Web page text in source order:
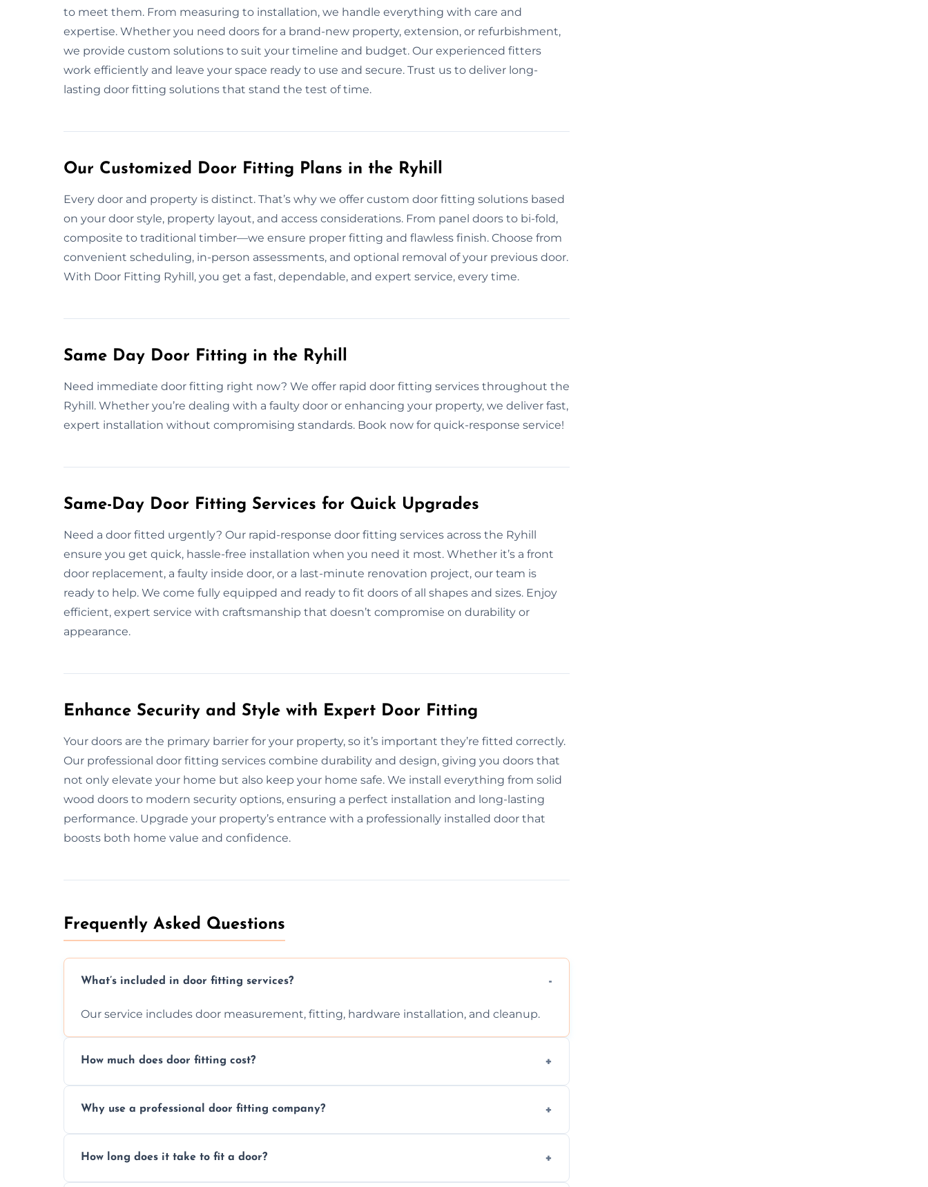
to meet them. From measuring to installation, we handle everything with care and
expertise. Whether you need doors for a brand-new property, extension, or refurbishment,
we provide custom solutions to suit your timeline and budget. Our experienced fitters
work efficiently and leave your space ready to use and secure. Trust us to deliver long-
lasting door fitting solutions that stand the test of time.
Our Customized Door Fitting Plans in the Ryhill
Every door and property is distinct. That’s why we offer custom door fitting solutions based
on your door style, property layout, and access considerations. From panel doors to bi-fold,
composite to traditional timber—we ensure proper fitting and flawless finish. Choose from
convenient scheduling, in-person assessments, and optional removal of your previous door.
With Door Fitting Ryhill, you get a fast, dependable, and expert service, every time.
Same Day Door Fitting in the Ryhill
Need immediate door fitting right now? We offer rapid door fitting services throughout the
Ryhill. Whether you’re dealing with a faulty door or enhancing your property, we deliver fast,
expert installation without compromising standards. Book now for quick-response service!
Same-Day Door Fitting Services for Quick Upgrades
Need a door fitted urgently? Our rapid-response door fitting services across the Ryhill
ensure you get quick, hassle-free installation when you need it most. Whether it’s a front
door replacement, a faulty inside door, or a last-minute renovation project, our team is
ready to help. We come fully equipped and ready to fit doors of all shapes and sizes. Enjoy
efficient, expert service with craftsmanship that doesn’t compromise on durability or
appearance.
Enhance Security and Style with Expert Door Fitting
Your doors are the primary barrier for your property, so it’s important they’re fitted correctly.
Our professional door fitting services combine durability and design, giving you doors that
not only elevate your home but also keep your home safe. We install everything from solid
wood doors to modern security options, ensuring a perfect installation and long-lasting
performance. Upgrade your property’s entrance with a professionally installed door that
boosts both home value and confidence.
Frequently Asked Questions
What’s included in door fitting services?
Our service includes door measurement, fitting, hardware installation, and cleanup.
How much does door fitting cost?
Why use a professional door fitting company?
How long does it take to fit a door?